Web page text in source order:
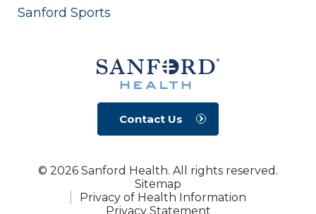
Sanford Sports
Contact Us
© 2026 Sanford Health. All rights reserved.
Sitemap
Privacy of Health Information
Privacy Statement